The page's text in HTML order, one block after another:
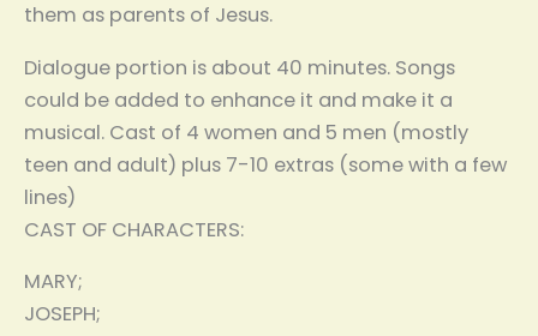
them as parents of Jesus.
Dialogue portion is about 40 minutes. Songs
could be added to enhance it and make it a
musical. Cast of 4 women and 5 men (mostly
teen and adult) plus 7-10 extras (some with a few
lines)
CAST OF CHARACTERS:
MARY;
JOSEPH;